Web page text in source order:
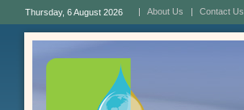
Thursday, 6 August 2026 About Us Contact Us